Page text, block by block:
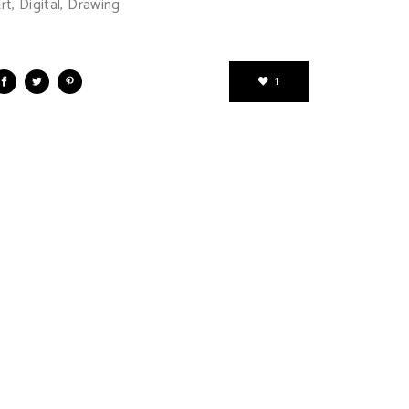
Digital, Drawing
1